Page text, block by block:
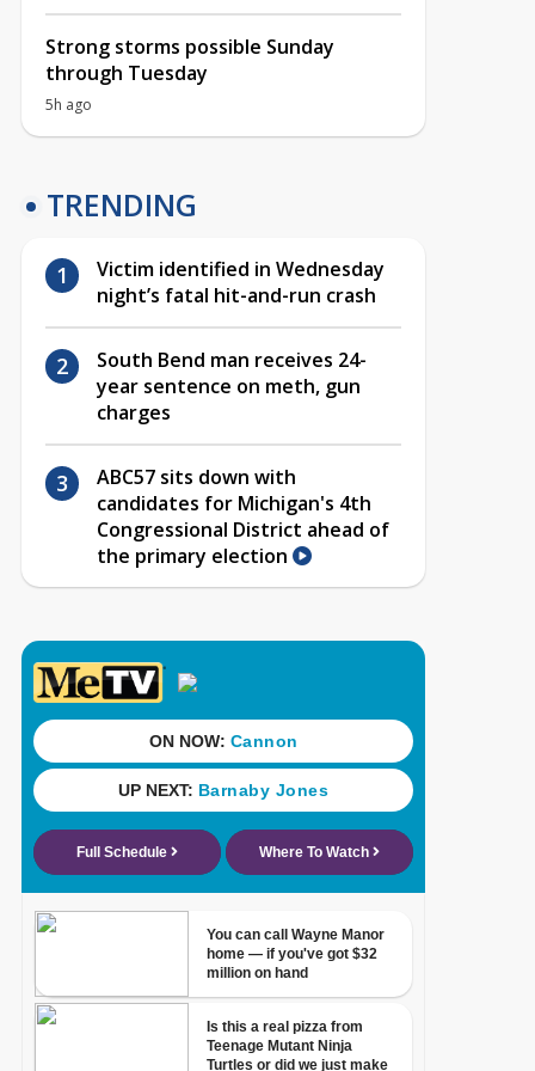
Strong storms possible Sunday
through Tuesday
5h ago
TRENDING
Victim identified in Wednesday
night’s fatal hit-and-run crash
South Bend man receives 24-
year sentence on meth, gun
charges
ABC57 sits down with
candidates for Michigan's 4th
Congressional District ahead of
the primary election